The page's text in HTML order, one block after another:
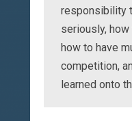
responsibility
seriously,
how to have
competition,
learned onto